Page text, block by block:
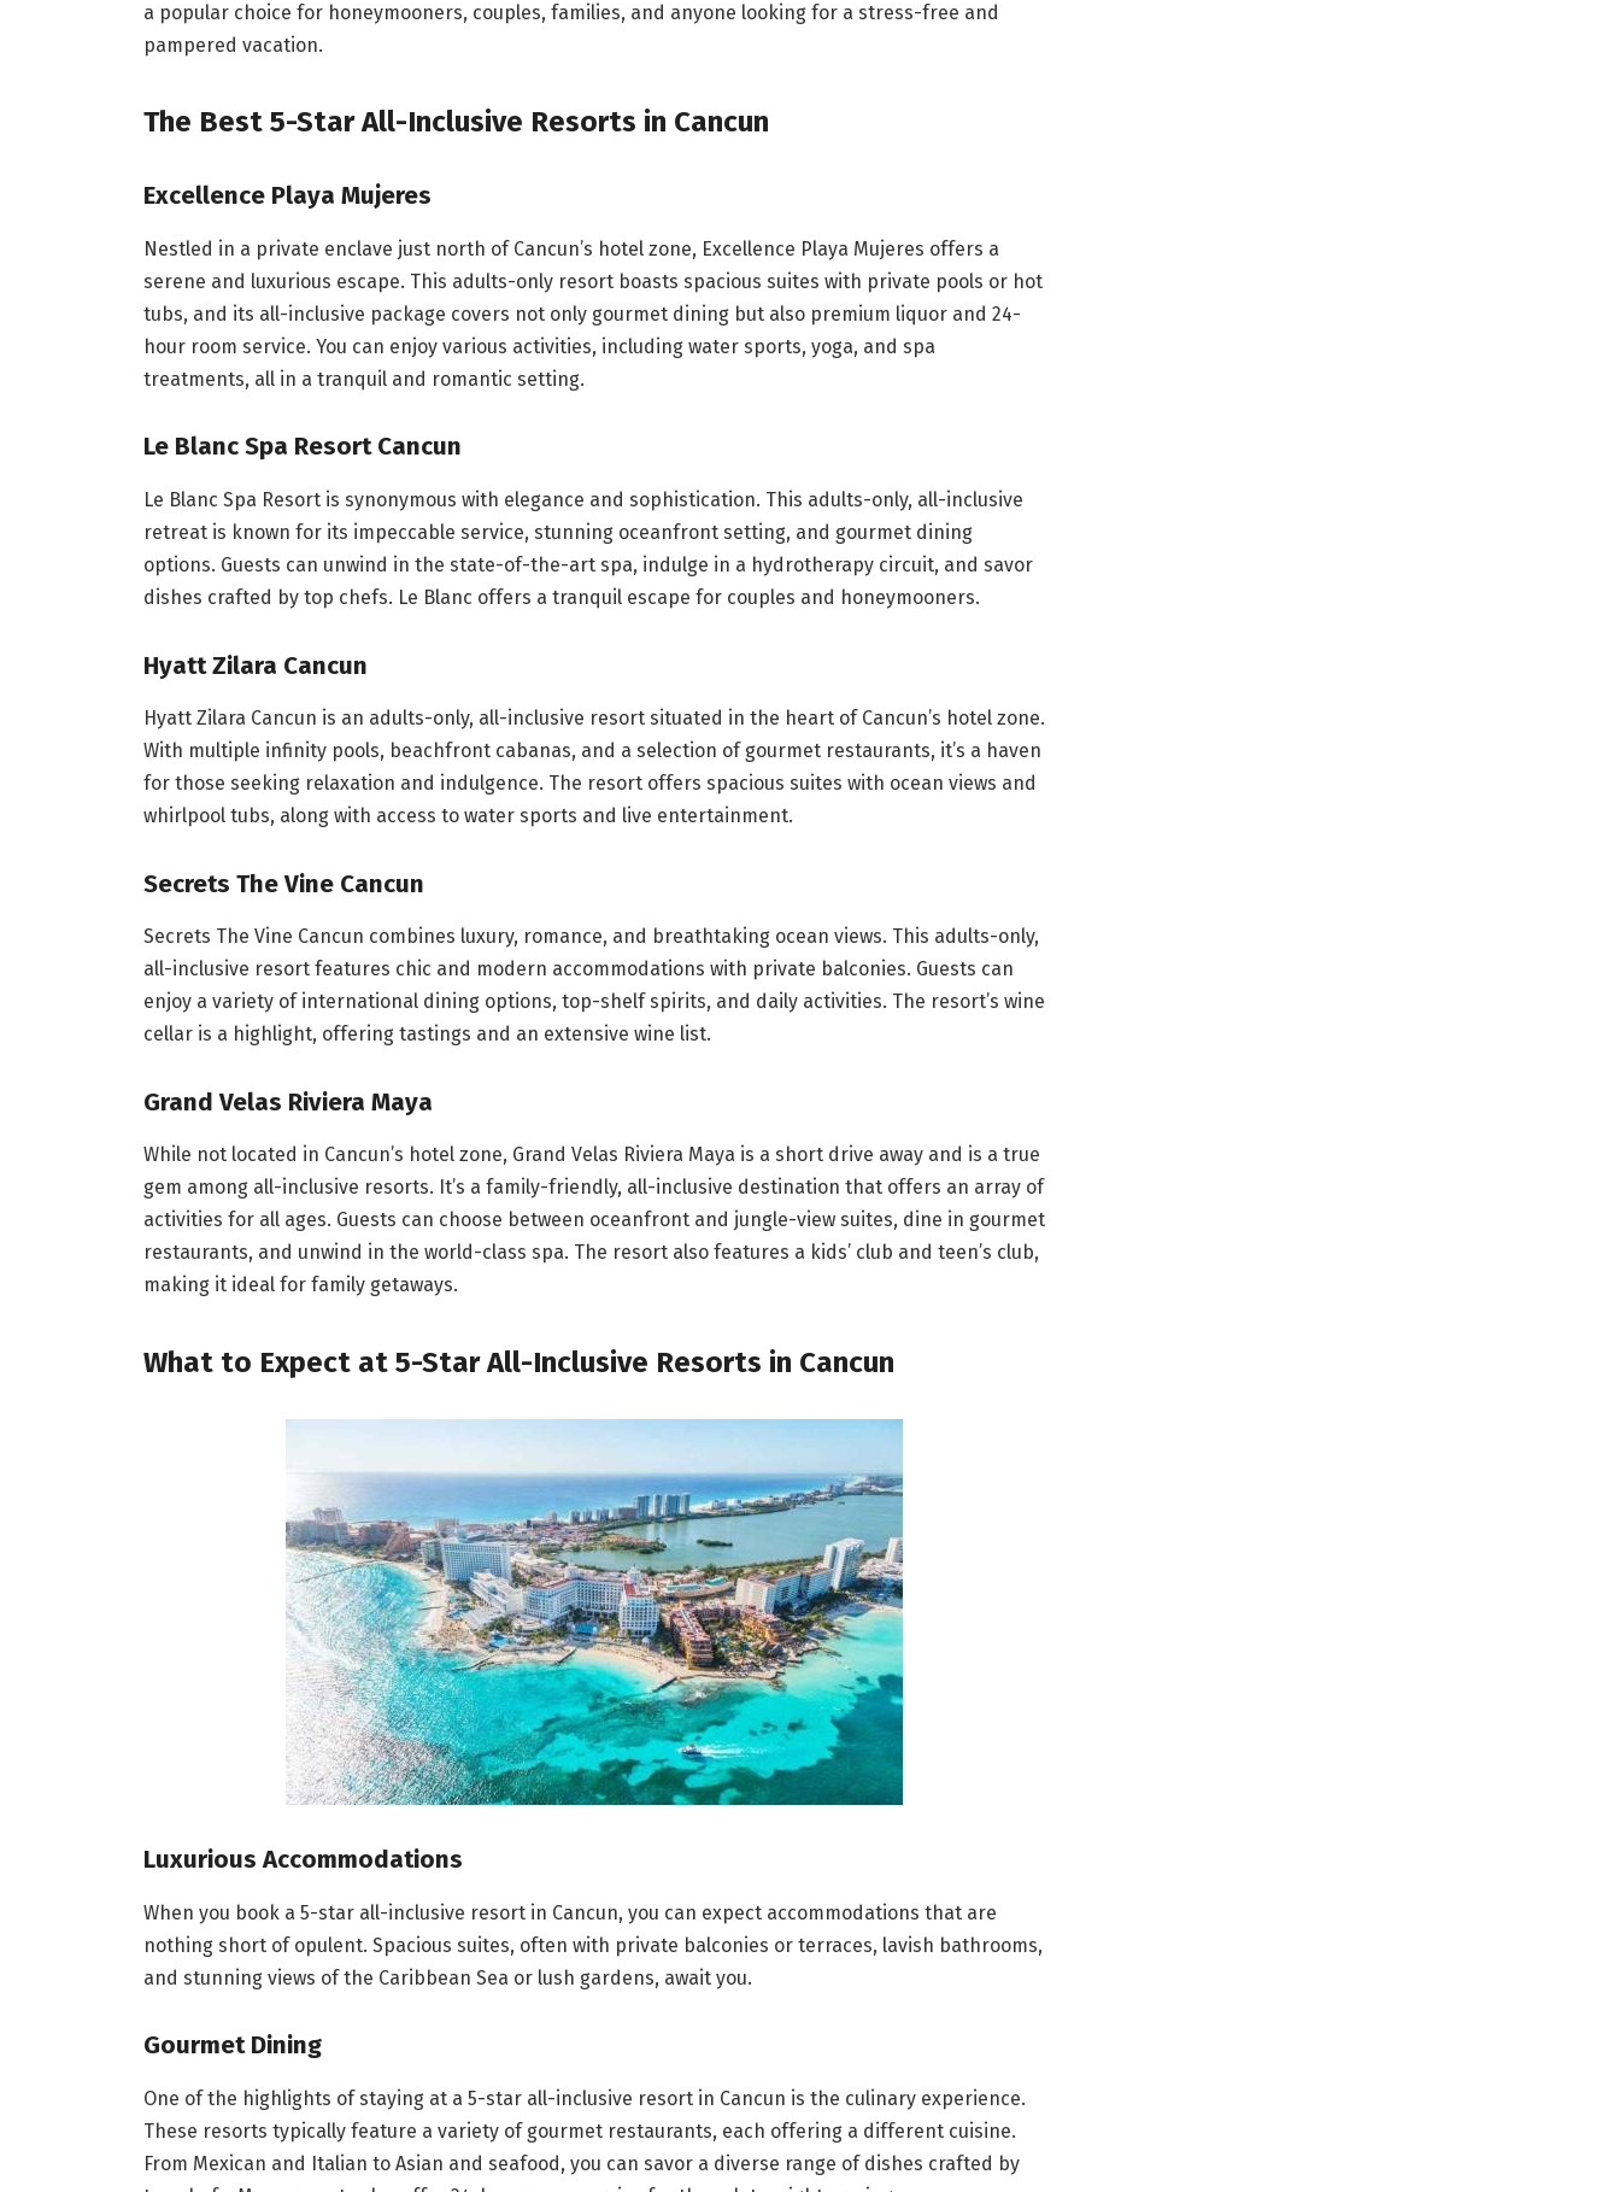
a popular choice for honeymooners, couples, families, and anyone looking for a stress-free and
pampered vacation.
The Best 5-Star All-Inclusive Resorts in Cancun
Excellence Playa Mujeres
Nestled in a private enclave just north of Cancun’s hotel zone, Excellence Playa Mujeres offers a
serene and luxurious escape. This adults-only resort boasts spacious suites with private pools or hot
tubs, and its all-inclusive package covers not only gourmet dining but also premium liquor and 24-
hour room service. You can enjoy various activities, including water sports, yoga, and spa
treatments, all in a tranquil and romantic setting.
Le Blanc Spa Resort Cancun
Le Blanc Spa Resort is synonymous with elegance and sophistication. This adults-only, all-inclusive
retreat is known for its impeccable service, stunning oceanfront setting, and gourmet dining
options. Guests can unwind in the state-of-the-art spa, indulge in a hydrotherapy circuit, and savor
dishes crafted by top chefs. Le Blanc offers a tranquil escape for couples and honeymooners.
Hyatt Zilara Cancun
Hyatt Zilara Cancun is an adults-only, all-inclusive resort situated in the heart of Cancun’s hotel zone.
With multiple infinity pools, beachfront cabanas, and a selection of gourmet restaurants, it’s a haven
for those seeking relaxation and indulgence. The resort offers spacious suites with ocean views and
whirlpool tubs, along with access to water sports and live entertainment.
Secrets The Vine Cancun
Secrets The Vine Cancun combines luxury, romance, and breathtaking ocean views. This adults-only,
all-inclusive resort features chic and modern accommodations with private balconies. Guests can
enjoy a variety of international dining options, top-shelf spirits, and daily activities. The resort’s wine
cellar is a highlight, offering tastings and an extensive wine list.
Grand Velas Riviera Maya
While not located in Cancun’s hotel zone, Grand Velas Riviera Maya is a short drive away and is a true
gem among all-inclusive resorts. It’s a family-friendly, all-inclusive destination that offers an array of
activities for all ages. Guests can choose between oceanfront and jungle-view suites, dine in gourmet
restaurants, and unwind in the world-class spa. The resort also features a kids’ club and teen’s club,
making it ideal for family getaways.
What to Expect at 5-Star All-Inclusive Resorts in Cancun
Luxurious Accommodations
When you book a 5-star all-inclusive resort in Cancun, you can expect accommodations that are
nothing short of opulent. Spacious suites, often with private balconies or terraces, lavish bathrooms,
and stunning views of the Caribbean Sea or lush gardens, await you.
Gourmet Dining
One of the highlights of staying at a 5-star all-inclusive resort in Cancun is the culinary experience.
These resorts typically feature a variety of gourmet restaurants, each offering a different cuisine.
From Mexican and Italian to Asian and seafood, you can savor a diverse range of dishes crafted by